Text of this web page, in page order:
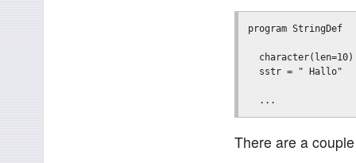
program StringDef
  sstr = " Hallo"
There are a